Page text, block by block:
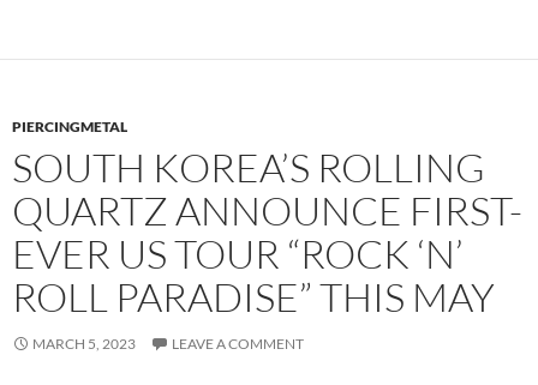
PIERCINGMETAL
SOUTH KOREA’S ROLLING
QUARTZ ANNOUNCE FIRST-
EVER US TOUR “ROCK ‘N’
ROLL PARADISE” THIS MAY
MARCH 5, 2023 LEAVE A COMMENT